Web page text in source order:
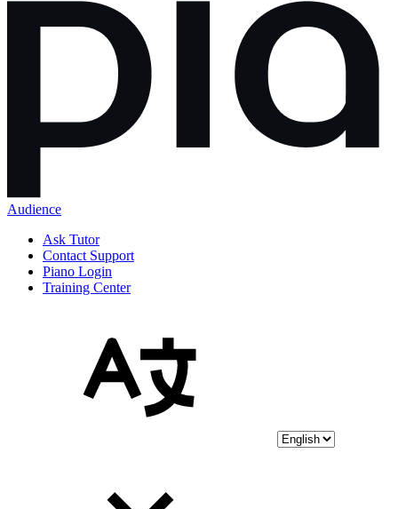
Audience
Ask Tutor
Contact Support
Piano Login
Training Center